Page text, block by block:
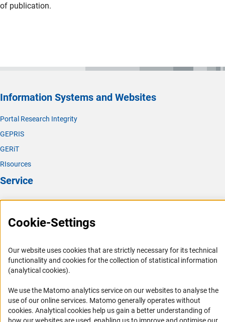
of publication.
Information Systems and Websites
Portal Research Integrity
GEPRIS
GERiT
RIsources
Service
Press Contact
FAQ
Informant Portal
Logo und Corporate Design
Accessibility
Services and Information for Persons with Disabilities
Cookie-Settings
Our website uses cookies that are strictly necessary for its technical
functionality and cookies for the collection of statistical information
(analytical cookies).
We use the Matomo analytics service on our websites to analyse the
use of our online services. Matomo generally operates without
cookies(Anc
. Analytical cookies help us gain a better understanding of